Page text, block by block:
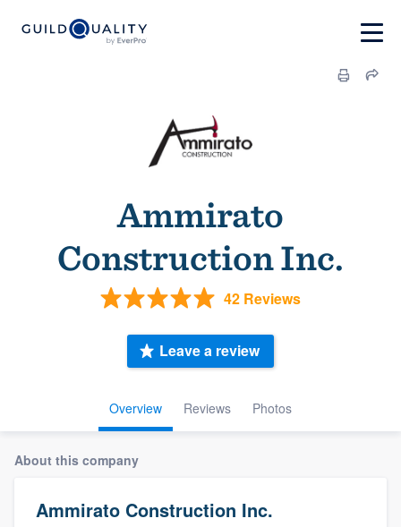
Ammirato
Construction Inc.
42 Reviews
Overview Reviews Photos
Leave a review
About this company
Ammirato Construction Inc.